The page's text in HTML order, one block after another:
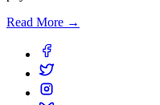
Read More →